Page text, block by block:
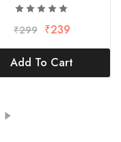
₹299 ₹239
Add To Cart